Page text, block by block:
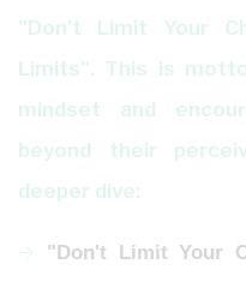
"Don't Limit Your
Limits". This is
mindset and
beyond their
deeper dive:
"Don't Limit Your